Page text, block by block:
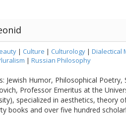
| Culture | Culturology | Dialectical
| Russian Philosophy
Jewish Humor, Philosophical
Professor Emeritus at the
specialized in aesthetics, theory
books and over five hundred